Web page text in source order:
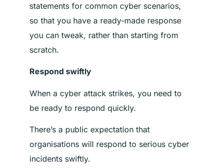
statements for common cyber scenarios,
so that you have a ready-made response
you can tweak, rather than starting from
scratch.
Respond swiftly
When a cyber attack strikes, you need to
be ready to respond quickly.
There’s a public expectation that
organisations will respond to serious cyber
incidents swiftly.